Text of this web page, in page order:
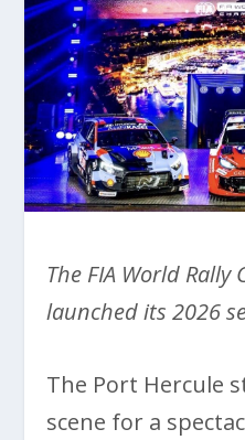
The FIA World
launched its 2026
The Port Hercule
scene for a